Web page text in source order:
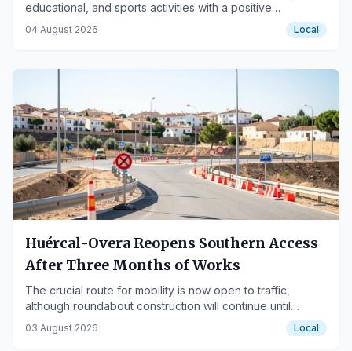
educational, and sports activities with a positive
assessment, highlighting the inclusive initiative.
04 August 2026 Local
Huércal-Overa Reopens Southern Access
After Three Months of Works
The crucial route for mobility is now open to traffic,
although roundabout construction will continue until
September.
03 August 2026 Local